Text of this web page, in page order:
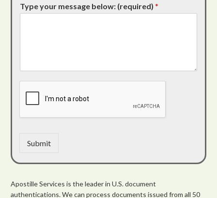
Type your message below: (required)*
Submit
Apostille Services is the leader in U.S. document
authentications. We can process documents issued from all 50